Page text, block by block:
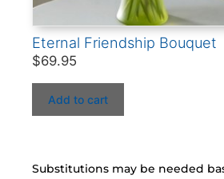
Eternal Friendship Bouquet
$69.95
Add to cart
Substitutions may be needed